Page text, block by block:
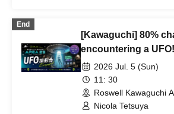
Social gatherings ♪
End
[Kawaguchi] 80%
encountering a
Abduction
Observation
"Is it okay to be
light?" (Beginners
2026 Jul. 5 (Sun)
11: 30
Roswell Kawaguchi
Nicola Tetsuya